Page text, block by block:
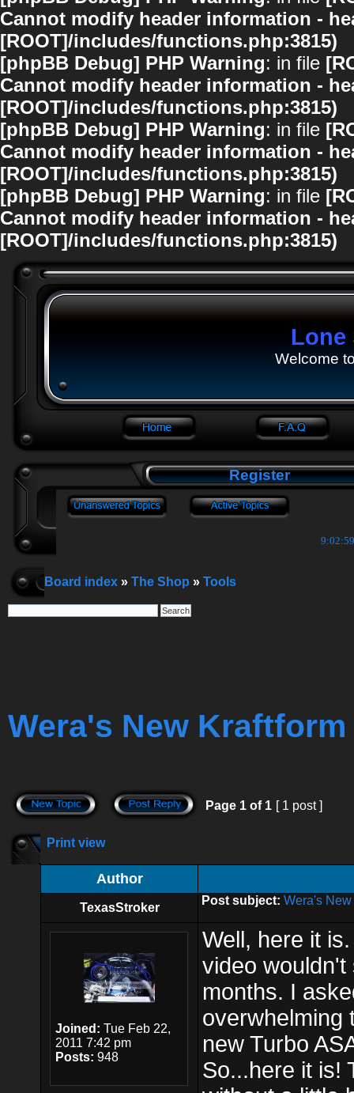
Cannot modify header information -
[ROOT]/includes/functions.php:3815)
[phpBB Debug] PHP Warning: in file
Cannot modify header information -
[ROOT]/includes/functions.php:3815)
[phpBB Debug] PHP Warning: in file
Cannot modify header information -
[ROOT]/includes/functions.php:3815)
[phpBB Debug] PHP Warning: in file
Cannot modify header information -
[ROOT]/includes/functions.php:3815)
Lone
Welcome
Register
Board index » The Shop » Tools
Wera's New
Page 1 of 1 [ 1 post ]
Print view
Author
TexasStroker
Post subject: Wera's
Joined: Tue Feb 22,
2011 7:42 pm
Posts: 948
Well, here it
video
months. I
overwhelming
new Turbo
So...here it is!